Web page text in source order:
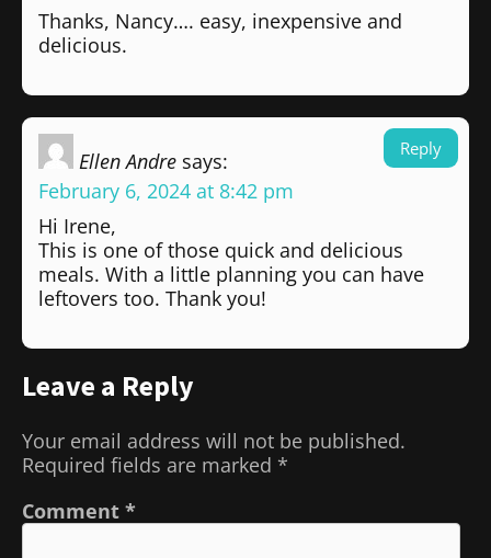
Thanks, Nancy…. easy, inexpensive and
delicious.
Ellen Andre says:
February 6, 2024 at 8:42 pm
Hi Irene,
This is one of those quick and delicious
meals. With a little planning you can have
leftovers too. Thank you!
Reply
Leave a Reply
Your email address will not be published.
Required fields are marked *
Comment *